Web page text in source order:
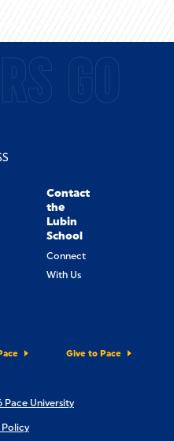
GO
Contact
the
Lubin
School
Connect
With Us
Give to Pace
University
Policy